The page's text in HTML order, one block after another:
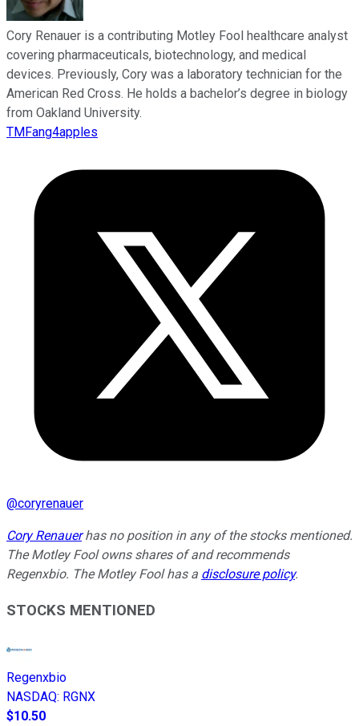
Cory Renauer is a contributing Motley Fool healthcare analyst
covering pharmaceuticals, biotechnology, and medical
devices. Previously, Cory was a laboratory technician for the
American Red Cross. He holds a bachelor’s degree in biology
from Oakland University.
TMFang4apples
@coryrenauer
Cory Renauerhas no position in any of the stocks mentioned.
The Motley Fool owns shares of and recommends
Regenxbio. The Motley Fool has a disclosure policy.
STOCKS MENTIONED
Regenxbio
NASDAQ: RGNX
$10.50